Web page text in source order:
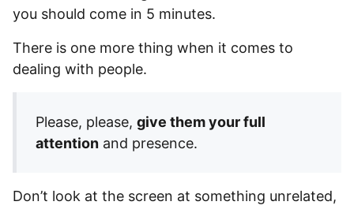
you should come in 5 minutes.
There is one more thing when it comes to
dealing with people.
Please, please, give them your full
attention and presence.
Don’t look at the screen at something unrelated,